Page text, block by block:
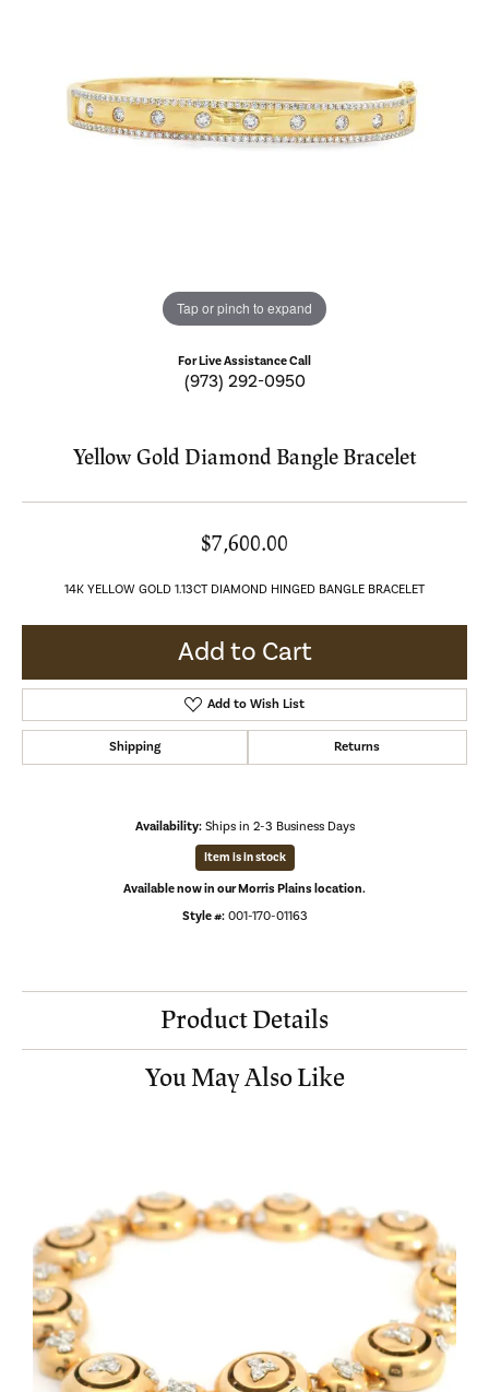
Tap or pinch to expand
For Live Assistance Call
(973) 292-0950
Yellow Gold Diamond Bangle Bracelet
$7,600.00
14K YELLOW GOLD 1.13CT DIAMOND HINGED BANGLE BRACELET
Add to Cart
Add to Wish List
Shipping Returns
Availability: Ships in 2-3 Business Days
Item is in stock
Available now in our Morris Plains location.
Style #: 001-170-01163
Product Details
You May Also Like